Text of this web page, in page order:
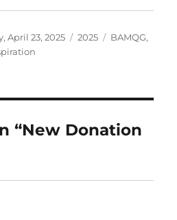
April 23, 2025 Categories
2025 Tags
BAMQG,
“New Donation